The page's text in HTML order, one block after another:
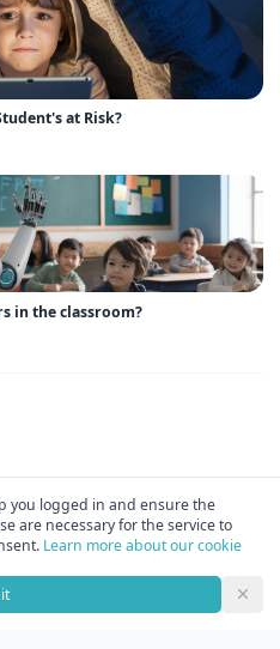
at Risk?
in the classroom?
you logged in and ensure the
are necessary for the service to
Learn more about our cookie